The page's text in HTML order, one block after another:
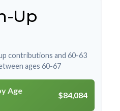
Up
contributions and 60-63
ages 60-67
Age
$84,084